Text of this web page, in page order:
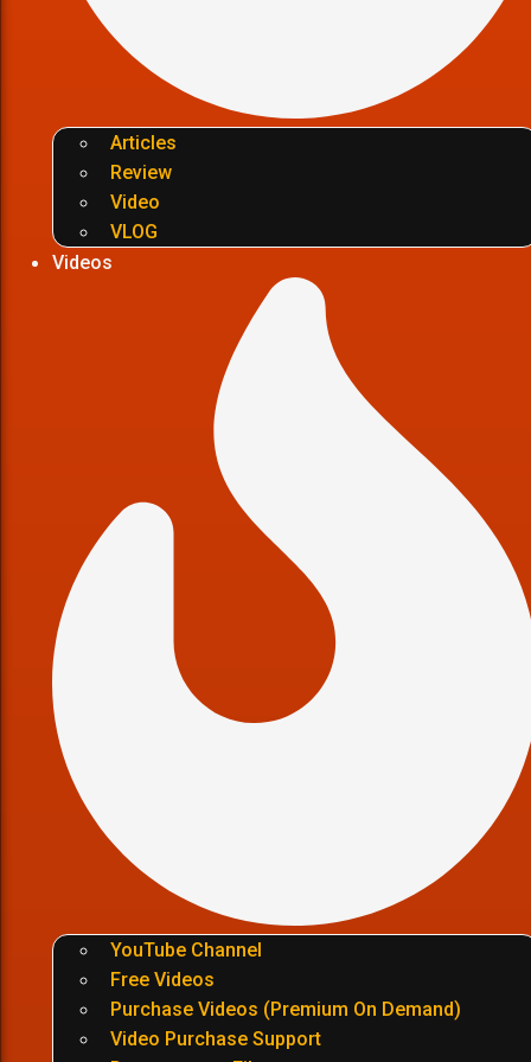
Articles
Review
Video
VLOG
Videos
YouTube Channel
Free Videos
Purchase Videos (Premium On Demand)
Video Purchase Support